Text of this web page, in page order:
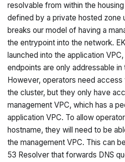
resolvable from within the
defined by a private hosted zone
breaks our model of having a
the entrypoint into the network.
launched into the application
endpoints are only addressable in
However, operators need
the cluster, but they only have
management VPC, which has a
application VPC. To allow
hostname, they will need to be
the management VPC. This can
53 Resolver that forwards DNS